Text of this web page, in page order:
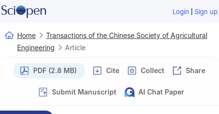
Login | Sign up
Home
Transactions of the Chinese Society of Agricultural
Engineering
Article
PDF (2.8 MB) Cite Collect Share
Submit Manuscript AI Chat Paper